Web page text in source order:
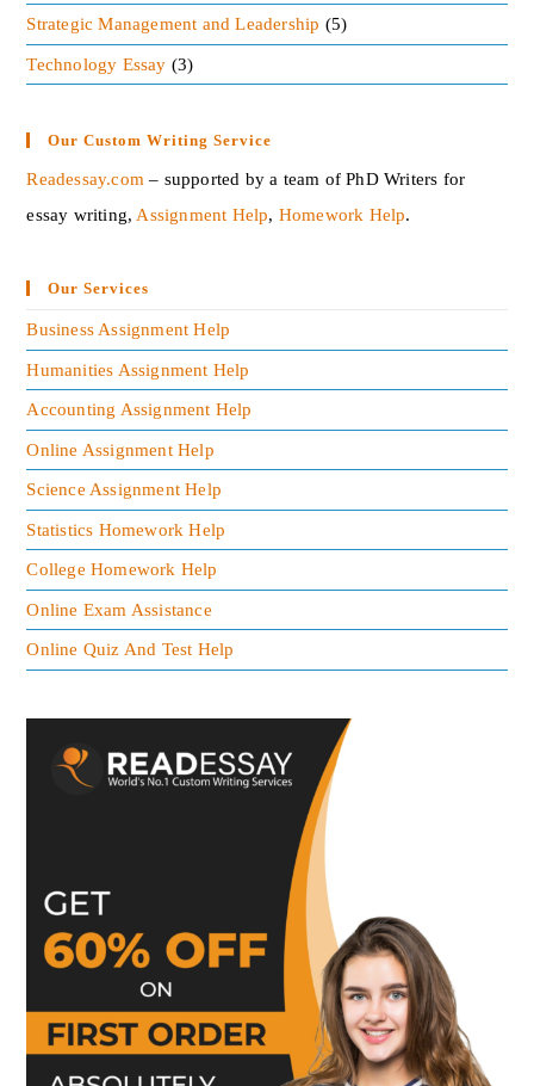
Strategic Management and Leadership (5)
Technology Essay (3)
Our Custom Writing Service
Readessay.com – supported by a team of PhD Writers for
essay writing,Assignment Help, Homework Help.‍
Our Services
Business Assignment Help
Humanities Assignment Help
Accounting Assignment Help
Online Assignment Help
Science Assignment Help
Statistics Homework Help
College Homework Help
Online Exam Assistance
Online Quiz And Test Help